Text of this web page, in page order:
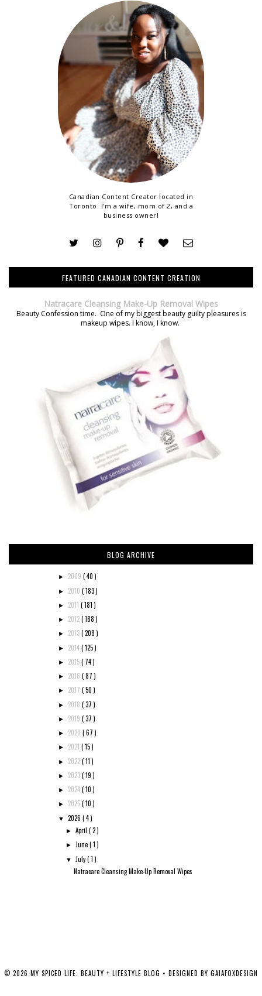
Canadian Content Creator located in
Toronto. I'm a wife, mom of 2, and a
business owner!
FEATURED CANADIAN CONTENT CREATION
Natracare Cleansing Make-Up Removal Wipes
Beauty Confession time. One of my biggest beauty guilty pleasures is
makeup wipes. I know, I know.
BLOG ARCHIVE
► 2009 ( 40 )
► 2010 ( 183 )
► 2011 ( 181 )
► 2012( 188 )
► 2013( 208 )
► 2014( 125 )
► 2015( 74 )
► 2016 ( 87 )
► 2017 ( 50 )
► 2018 ( 37 )
► 2019 ( 37 )
► 2020 ( 67 )
► 2021 ( 15 )
► 2022( 11 )
► 2023( 19 )
► 2024( 10 )
► 2025( 10 )
▼ 2026 ( 4 )
►April( 2 )
►June( 1 )
▼ July( 1 )
Natracare Cleansing Make-Up Removal Wipes
© 2026 MY SPICED LIFE: BEAUTY + LIFESTYLE BLOG • DESIGNED BY GAIAFOXDESIGN